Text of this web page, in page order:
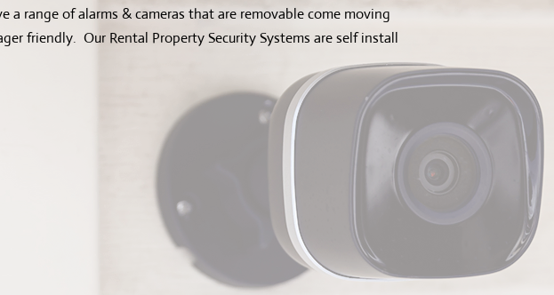
a range of alarms & cameras that are removable come moving
friendly. Our Rental Property Security Systems are self install